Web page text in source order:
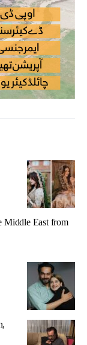
Middle East from